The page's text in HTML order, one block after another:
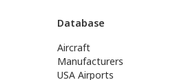
Database
Aircraft
Manufacturers
USA Airports